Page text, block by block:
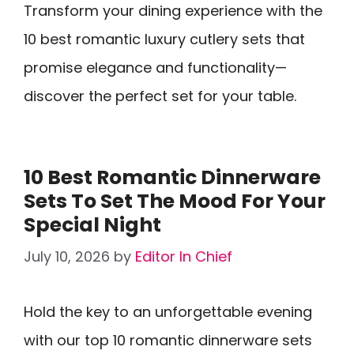
Transform your dining experience with the
10 best romantic luxury cutlery sets that
promise elegance and functionality—
discover the perfect set for your table.
10 Best Romantic Dinnerware
Sets To Set The Mood For Your
Special Night
July 10, 2026 by Editor In Chief
Hold the key to an unforgettable evening
with our top 10 romantic dinnerware sets